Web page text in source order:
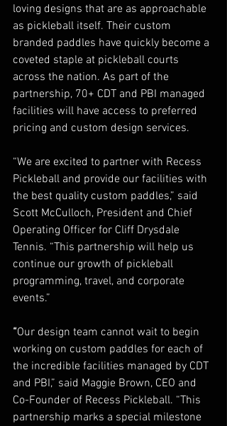
loving designs that are as approachable
as pickleball itself. Their custom
branded paddles have quickly become a
coveted staple at pickleball courts
across the nation. As part of the
partnership, 70+ CDT and PBI managed
facilities will have access to preferred
pricing and custom design services.
“We are excited to partner with Recess
Pickleball and provide our facilities with
the best quality custom paddles,” said
Scott McCulloch, President and Chief
Operating Officer for Cliff Drysdale
Tennis. “This partnership will help us
continue our growth of pickleball
programming, travel, and corporate
events.”
“Our design team cannot wait to begin
working on custom paddles for each of
the incredible facilities managed by CDT
and PBI,” said Maggie Brown, CEO and
Co-Founder of Recess Pickleball. “This
partnership marks a special milestone